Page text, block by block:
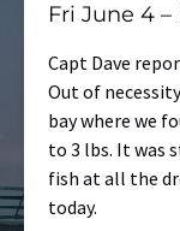
Fri June 4
Capt Dave
Out of
bay where we
to 3 lbs. It was
fish at all the
today.